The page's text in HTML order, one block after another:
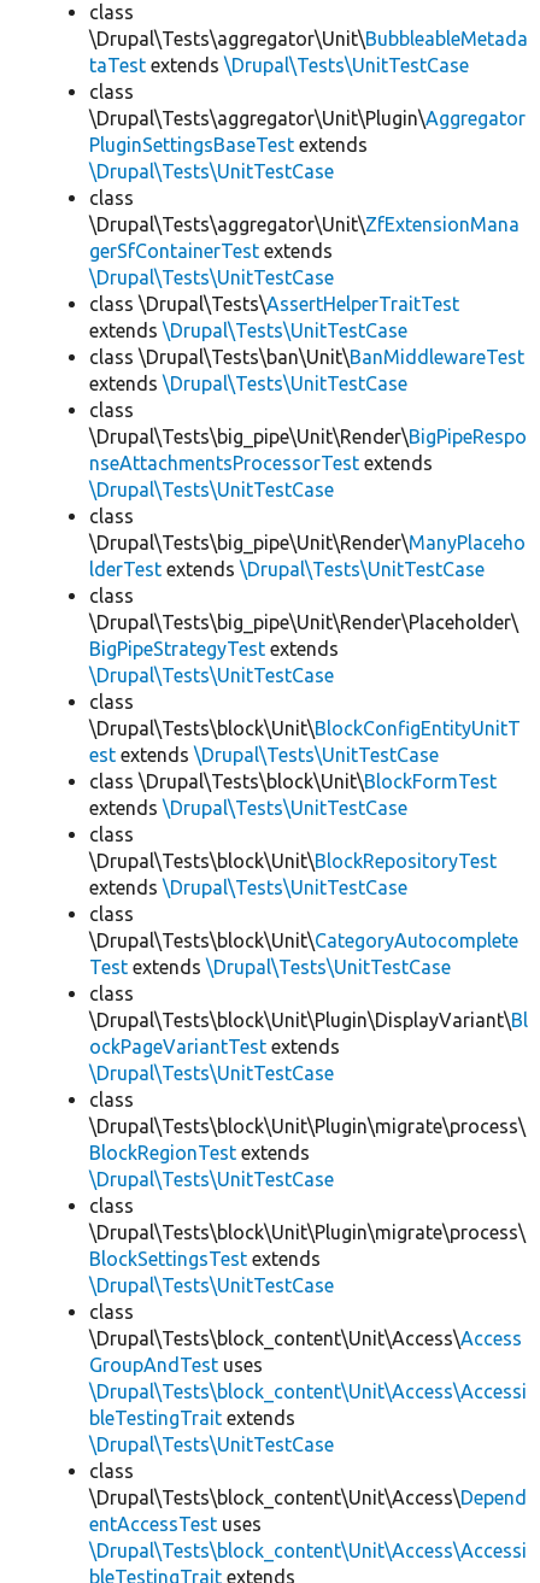
class
\Drupal\Tests\aggregator\Unit\BubbleableMetada
taTest extends \Drupal\Tests\UnitTestCase
class
\Drupal\Tests\aggregator\Unit\Plugin\Aggregator
PluginSettingsBaseTest extends
\Drupal\Tests\UnitTestCase
class
\Drupal\Tests\aggregator\Unit\ZfExtensionMana
gerSfContainerTest extends
\Drupal\Tests\UnitTestCase
class \Drupal\Tests\AssertHelperTraitTest
extends \Drupal\Tests\UnitTestCase
class \Drupal\Tests\ban\Unit\BanMiddlewareTest
extends \Drupal\Tests\UnitTestCase
class
\Drupal\Tests\big_pipe\Unit\Render\BigPipeRespo
nseAttachmentsProcessorTest extends
\Drupal\Tests\UnitTestCase
class
\Drupal\Tests\big_pipe\Unit\Render\ManyPlaceho
lderTest extends \Drupal\Tests\UnitTestCase
class
\Drupal\Tests\big_pipe\Unit\Render\Placeholder\
BigPipeStrategyTest extends
\Drupal\Tests\UnitTestCase
class
\Drupal\Tests\block\Unit\BlockConfigEntityUnitT
est extends \Drupal\Tests\UnitTestCase
class \Drupal\Tests\block\Unit\BlockFormTest
extends \Drupal\Tests\UnitTestCase
class
\Drupal\Tests\block\Unit\BlockRepositoryTest
extends \Drupal\Tests\UnitTestCase
class
\Drupal\Tests\block\Unit\CategoryAutocomplete
Test extends \Drupal\Tests\UnitTestCase
class
\Drupal\Tests\block\Unit\Plugin\DisplayVariant\Bl
ockPageVariantTest extends
\Drupal\Tests\UnitTestCase
class
\Drupal\Tests\block\Unit\Plugin\migrate\process\
BlockRegionTest extends
\Drupal\Tests\UnitTestCase
class
\Drupal\Tests\block\Unit\Plugin\migrate\process\
BlockSettingsTest extends
\Drupal\Tests\UnitTestCase
class
\Drupal\Tests\block_content\Unit\Access\Access
GroupAndTest uses
\Drupal\Tests\block_content\Unit\Access\Accessi
bleTestingTrait extends
\Drupal\Tests\UnitTestCase
class
\Drupal\Tests\block_content\Unit\Access\Depend
entAccessTest uses
\Drupal\Tests\block_content\Unit\Access\Accessi
bleTestingTrait extends